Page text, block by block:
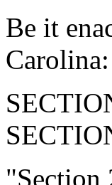
Be it
Carolina: